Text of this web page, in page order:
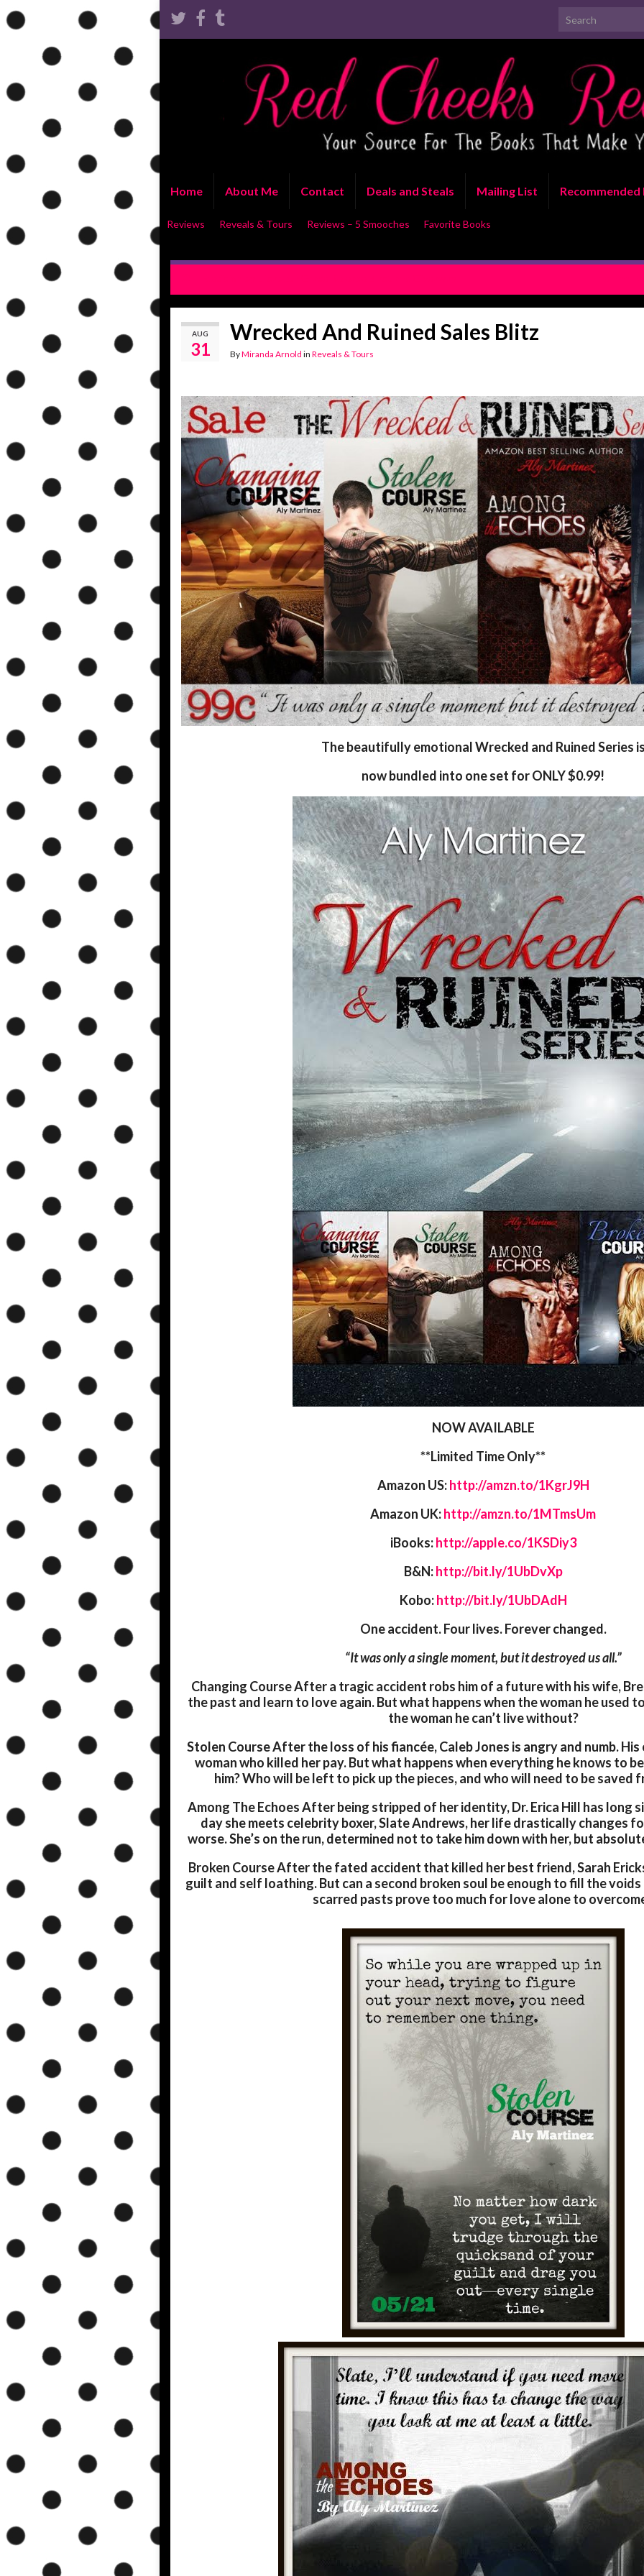
Search for:
Home About Me Contact Deals and Steals Mailing List Recommended
Reviews Reveals & Tours Reviews – 5 Smooches Favorite Books
AUG
31
Wrecked And Ruined Sales Blitz
ByMiranda Arnold in Reveals & Tours
The beautifully emotional Wrecked and Ruined Series
now bundled into one set for ONLY $0.99!
NOW AVAILABLE
**Limited Time Only**
Amazon US:http://amzn.to/1KgrJ9H
Amazon UK:http://amzn.to/1MTmsUm
iBooks:http://apple.co/1KSDiy3
B&N:http://bit.ly/1UbDvXp
Kobo:http://bit.ly/1UbDAdH
One accident. Four lives. Forever changed.
“It was only a single moment, but it destroyed us all.”
Changing CourseAfter a tragic accident robs him of a future with his wife,
the past and learn to love again. But what happens when the woman he used
the woman he can’t live without?
Stolen CourseAfter the loss of his fiancée, Caleb Jones is angry and numb.
woman who killed her pay. But what happens when everything he knows to
him? Who will be left to pick up the pieces, and who will need to be saved
Among The EchoesAfter being stripped of her identity, Dr. Erica Hill has long
day she meets celebrity boxer, Slate Andrews, her life drastically changes
worse. She’s on the run, determined not to take him down with her, but
Broken CourseAfter the fated accident that killed her best friend, Sarah
guilt and self loathing. But can a second broken soul be enough to fill the
scarred pasts prove too much for love alone to